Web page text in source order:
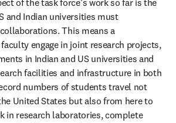
of the task force’s work so far is the
and Indian universities must
This means a
engage in joint research projects,
in Indian and US universities and
facilities and infrastructure in both
numbers of students travel not
United States but also from here to
in research laboratories, complete